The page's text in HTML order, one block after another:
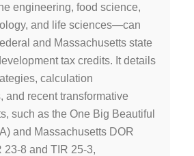
engineering, food science,
and life sciences—can
and Massachusetts state
tax credits. It details
calculation
and recent transformative
such as the One Big Beautiful
and Massachusetts DOR
23-8 and TIR 25-3,